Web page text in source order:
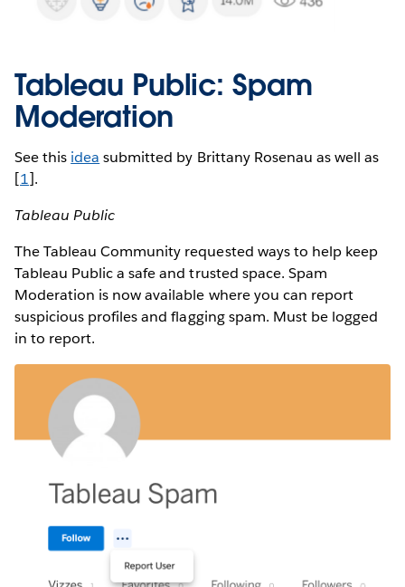
Tableau Public: Spam
Moderation
See this idea submitted by Brittany Rosenau as well as
[1].
Tableau Public
The Tableau Community requested ways to help keep
Tableau Public a safe and trusted space. Spam
Moderation is now available where you can report
suspicious profiles and flagging spam. Must be logged
in to report.